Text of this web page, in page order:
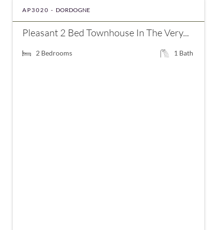
AP3020 - DORDOGNE
Pleasant 2 Bed Townhouse In The Very...
2 Bedrooms 1 Bath